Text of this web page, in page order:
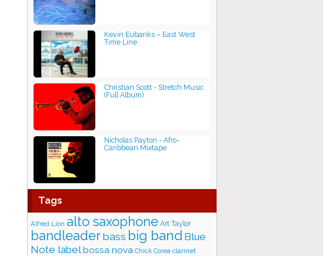
Kevin Eubanks ‎– East West
Time Line
Christian Scott - Stretch Music
(Full Album)
Nicholas Payton - Afro-
Caribbean Mixtape
Tags
Alfred Lion alto saxophone Art Taylor
bandleaderbass big band Blue
Note labelbossa nova Chick Corea clarinet